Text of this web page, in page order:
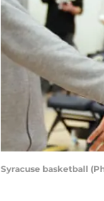
Syracuse basketball